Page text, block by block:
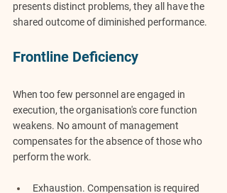
presents distinct problems, they all have the
shared outcome of diminished performance.
Frontline Deficiency
When too few personnel are engaged in
execution, the organisation's core function
weakens. No amount of management
compensates for the absence of those who
perform the work.
Exhaustion. Compensation is required